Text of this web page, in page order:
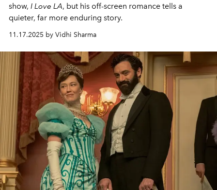
show, I Love LA, but his off-screen romance tells a
quieter, far more enduring story.
11.17.2025 by Vidhi Sharma